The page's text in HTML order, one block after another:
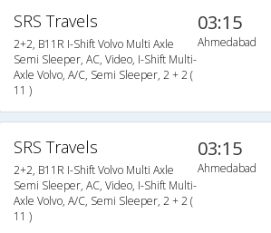
SRS Travels
2+2, B11R I-Shift Volvo Multi Axle
Semi Sleeper, AC, Video, I-Shift Multi-
Axle Volvo, A/C, Semi Sleeper, 2 + 2 (
11 )
03:15
Ahmedabad
SRS Travels
2+2, B11R I-Shift Volvo Multi Axle
Semi Sleeper, AC, Video, I-Shift Multi-
Axle Volvo, A/C, Semi Sleeper, 2 + 2 (
11 )
03:15
Ahmedabad